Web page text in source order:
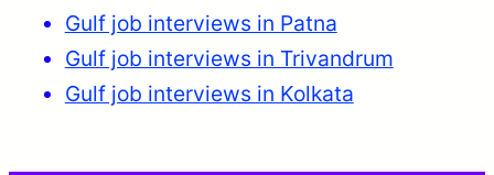
Gulf job interviews in Patna
Gulf job interviews in Trivandrum
Gulf job interviews in Kolkata